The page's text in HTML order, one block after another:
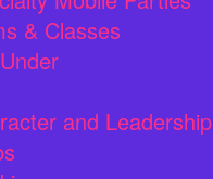
& Classes
and Leadership